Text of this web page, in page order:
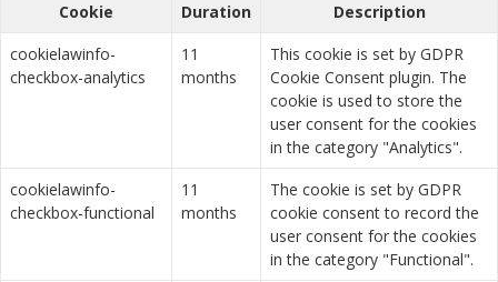
Cookie Duration
Description
cookielawinfo-
checkbox-analytics
11
months
This cookie is set by GDPR
Cookie Consent plugin. The
cookie is used to store the
user consent for the cookies
in the category "Analytics".
cookielawinfo-
checkbox-functional
11
months
The cookie is set by GDPR
cookie consent to record the
user consent for the cookies
in the category "Functional".